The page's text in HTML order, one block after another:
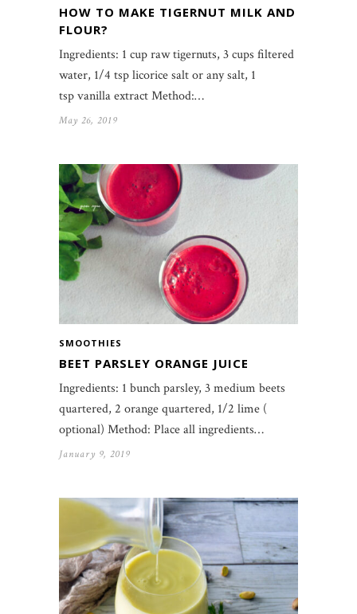
HOW TO MAKE TIGERNUT MILK AND
FLOUR?
Ingredients: 1 cup raw tigernuts, 3 cups filtered
water, 1/4 tsp licorice salt or any salt, 1
tsp vanilla extract Method:…
May 26, 2019
SMOOTHIES
BEET PARSLEY ORANGE JUICE
Ingredients: 1 bunch parsley, 3 medium beets
quartered, 2 orange quartered, 1/2 lime (
optional) Method: Place all ingredients…
January 9, 2019